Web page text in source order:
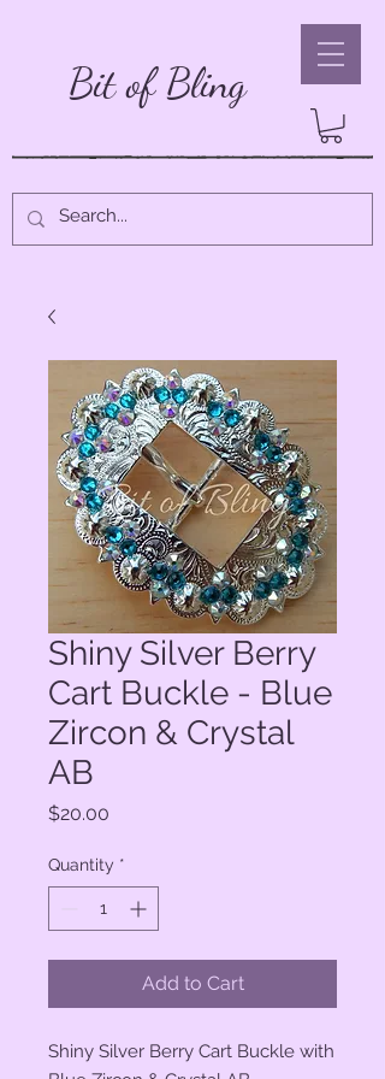
Bit of Bling
Shiny Silver Berry
Cart Buckle - Blue
Zircon & Crystal
AB
$20.00
Quantity *
Add to Cart
Shiny Silver Berry Cart Buckle with